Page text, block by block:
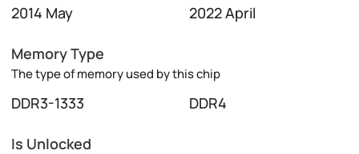
2014 May 2022 April
Memory Type
The type of memory used by this chip
DDR3-1333 DDR4
Is Unlocked